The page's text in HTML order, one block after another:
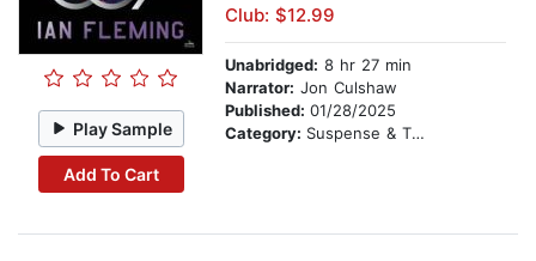
Play Sample
Add To Cart
Club: $12.99
Unabridged: 8 hr 27 min
Narrator: Jon Culshaw
Published: 01/28/2025
Category: Suspense & Thriller